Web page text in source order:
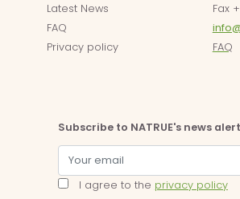
Latest News
FAQ
Privacy policy
Fax
FAQ
Subscribe to NATRUE's news
I agree to the privacy policy